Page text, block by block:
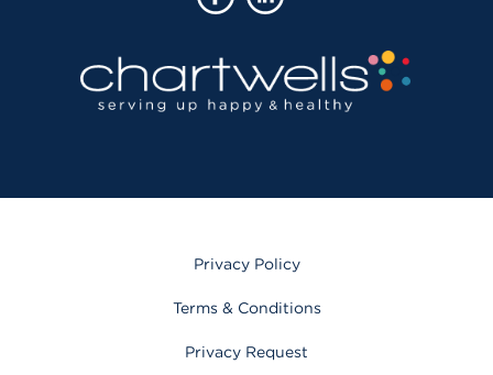
Privacy Policy
Terms & Conditions
Privacy Request